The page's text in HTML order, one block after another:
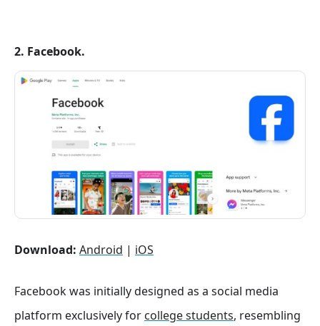
2. Facebook.
Download: Android | iOS
Facebook was initially designed as a social media
platform exclusively for college students, resembling